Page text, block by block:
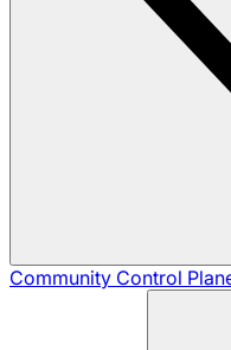
Community Control